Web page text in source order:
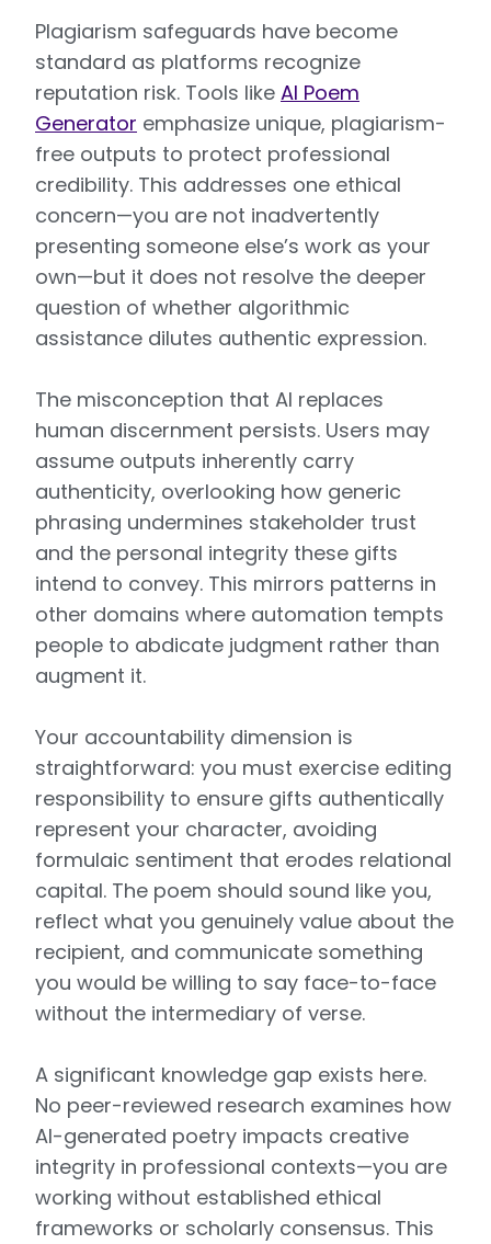
Plagiarism safeguards have become
standard as platforms recognize
reputation risk. Tools like AI Poem
Generator emphasize unique, plagiarism-
free outputs to protect professional
credibility. This addresses one ethical
concern—you are not inadvertently
presenting someone else’s work as your
own—but it does not resolve the deeper
question of whether algorithmic
assistance dilutes authentic expression.
The misconception that AI replaces
human discernment persists. Users may
assume outputs inherently carry
authenticity, overlooking how generic
phrasing undermines stakeholder trust
and the personal integrity these gifts
intend to convey. This mirrors patterns in
other domains where automation tempts
people to abdicate judgment rather than
augment it.
Your accountability dimension is
straightforward: you must exercise editing
responsibility to ensure gifts authentically
represent your character, avoiding
formulaic sentiment that erodes relational
capital. The poem should sound like you,
reflect what you genuinely value about the
recipient, and communicate something
you would be willing to say face-to-face
without the intermediary of verse.
A significant knowledge gap exists here.
No peer-reviewed research examines how
AI-generated poetry impacts creative
integrity in professional contexts—you are
working without established ethical
frameworks or scholarly consensus. This